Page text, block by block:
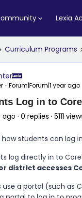
Lexia
Curriculum Programs
Forum|Forum|1 year ago
Log in to
ago 0 replies 5111
how students can log
log directly in to
district accesses
use a portal (such as